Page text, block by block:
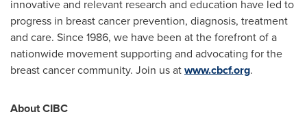
innovative and relevant research and education have led to
progress in breast cancer prevention, diagnosis, treatment
and care. Since 1986, we have been at the forefront of a
nationwide movement supporting and advocating for the
breast cancer community. Join us atwww.cbcf.org.
About CIBC